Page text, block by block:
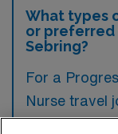
What types
or preferred
Sebring?
For a
Nurse travel
candidates